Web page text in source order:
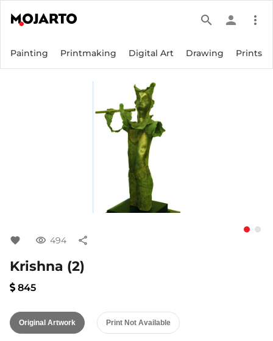
search person more_vert
Painting Printmaking Digital Art Drawing Prints
favorite visibility 494 share
Krishna (2)
845
Original Artwork Print Not Available